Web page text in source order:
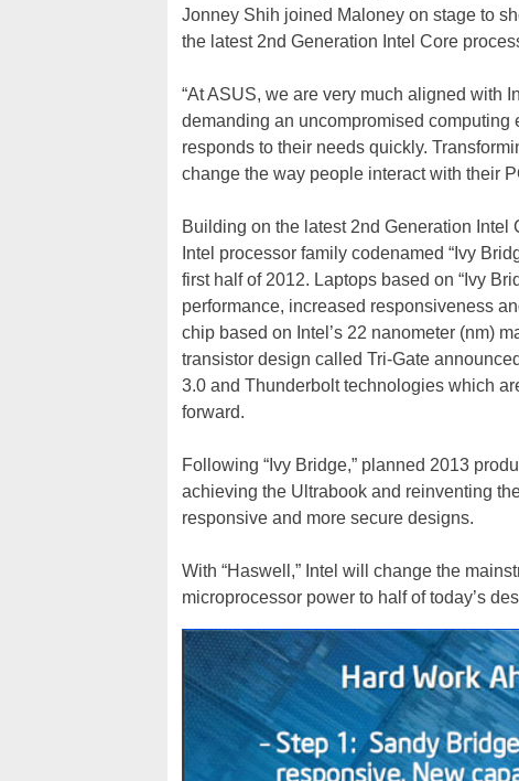
Jonney Shih joined Maloney on stage to
the latest 2nd Generation Intel Core
“At ASUS, we are very much aligned with
demanding an uncompromised
responds to their needs quickly.
change the way people interact with their
Building on the latest 2nd Generation
Intel processor family codenamed “Ivy
first half of 2012. Laptops based on “Ivy
performance, increased responsiveness
chip based on Intel’s 22 nanometer (nm)
transistor design called Tri-Gate
3.0 and Thunderbolt technologies which
forward.
Following “Ivy Bridge,” planned 2013
achieving the Ultrabook and reinventing
responsive and more secure designs.
With “Haswell,” Intel will change the
microprocessor power to half of today’s